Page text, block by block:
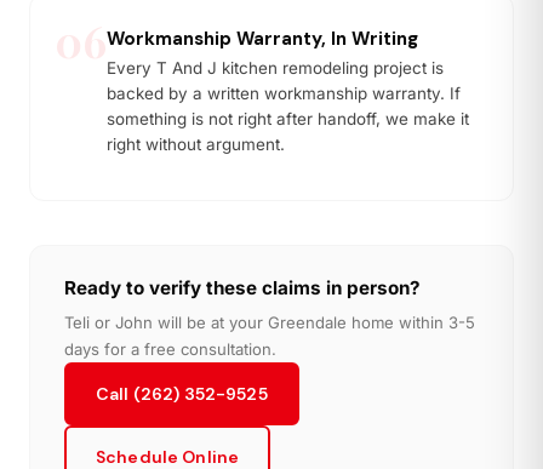
Workmanship Warranty, In Writing
Every T And J kitchen remodeling project is
backed by a written workmanship warranty. If
something is not right after handoff, we make it
right without argument.
Ready to verify these claims in person?
Teli or John will be at your Greendale home within 3-5
days for a free consultation.
Call (262) 352-9525
Schedule Online